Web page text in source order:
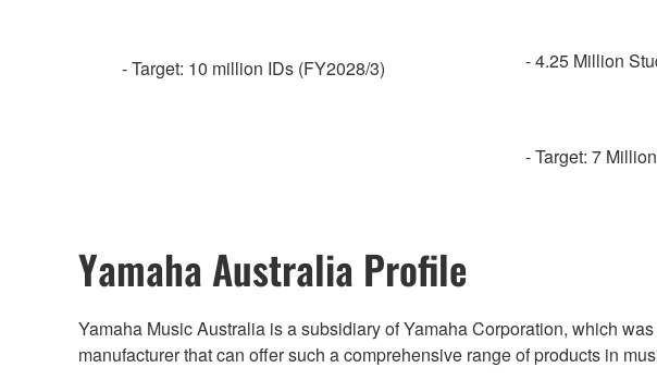
- Target: 10 million IDs (FY2028/3) - 4.25 Million
- Target: 7
Yamaha Australia Profile
Yamaha Music Australia is a subsidiary of Yamaha Corporation, which
manufacturer that can offer such a comprehensive range of products in